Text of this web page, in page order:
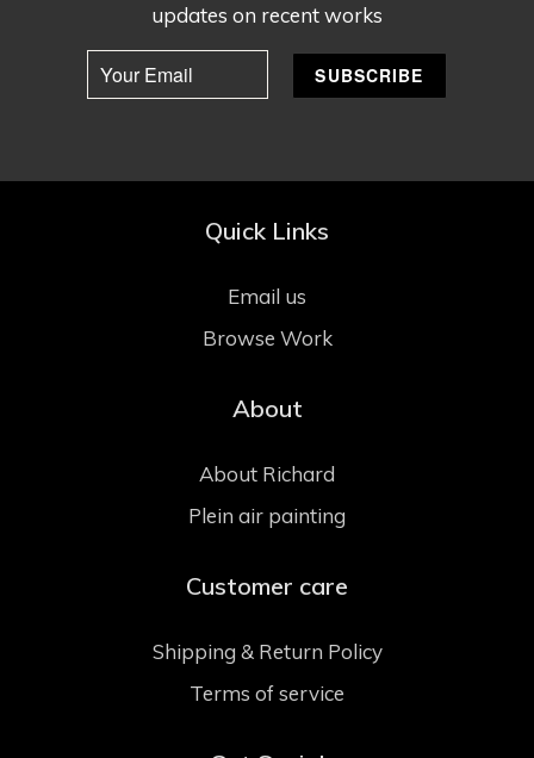
updates on recent works
Quick Links
Email us
Browse Work
About
About Richard
Plein air painting
Customer care
Shipping & Return Policy
Terms of service